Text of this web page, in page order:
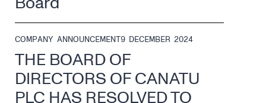
COMPANY ANNOUNCEMENT9 DECEMBER 2024
THE BOARD OF
DIRECTORS OF CANATU
PLC HAS RESOLVED TO